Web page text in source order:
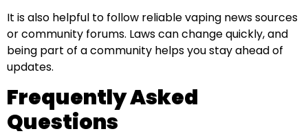
It is also helpful to follow reliable vaping news sources
or community forums. Laws can change quickly, and
being part of a community helps you stay ahead of
updates.
Frequently Asked
Questions